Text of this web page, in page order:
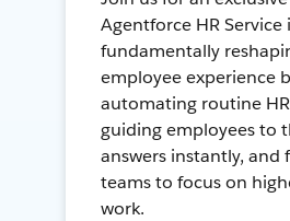
Agentforce HR Service
fundamentally
employee experience
automating routine
guiding employees to
answers instantly, and
teams to focus on
work.